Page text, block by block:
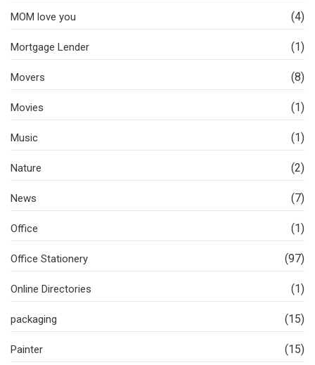
MOM love you (4)
Mortgage Lender (1)
Movers (8)
Movies (1)
Music (1)
Nature (2)
News (7)
Office (1)
Office Stationery (97)
Online Directories (1)
packaging (15)
Painter (15)